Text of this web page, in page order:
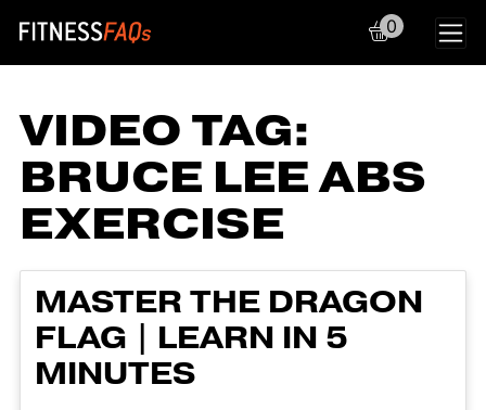
Main Navigation
0
VIDEO TAG:
BRUCE LEE ABS
EXERCISE
MASTER THE DRAGON
FLAG | LEARN IN 5
MINUTES